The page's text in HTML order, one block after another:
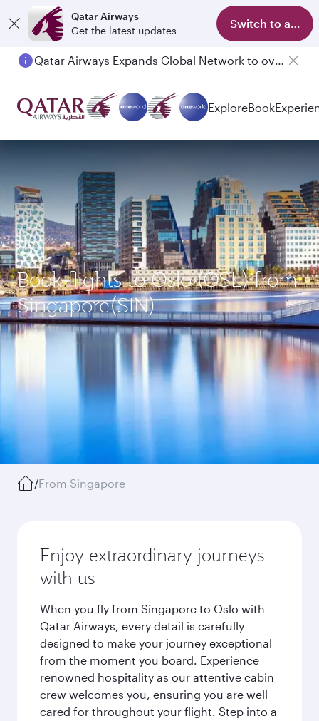
Qatar Airways
Get the latest updates
Switch to app
Passengers flying between Doha and Auckland on QR914 and QR915
ExploreBook
Book flights to Oslo (OSL) from
Singapore(SIN)
/From Singapore
Enjoy extraordinary journeys
with us
When you fly from Singapore to Oslo with
Qatar Airways, every detail is carefully
designed to make your journey exceptional
from the moment you board. Experience
renowned hospitality as our attentive cabin
crew welcomes you, ensuring you are well
cared for throughout your flight. Step into a